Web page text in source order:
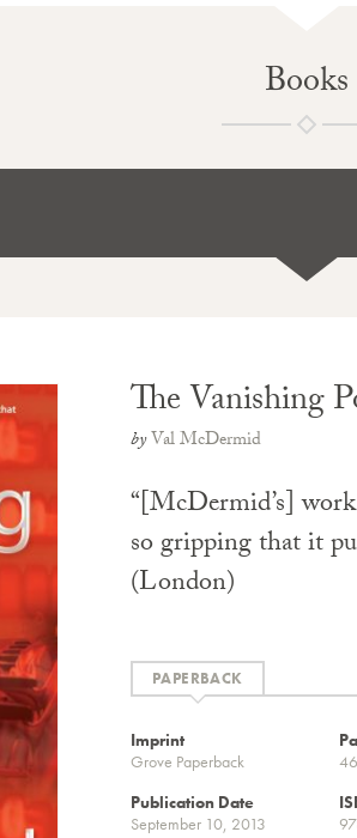
Books
The Vanishing
byVal McDermid
“[McDermid’s]
so gripping that it
(London)
Imprint
Grove Paperback
Publication Date
September 10, 2013